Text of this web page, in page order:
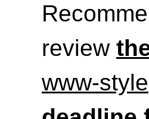
review
www-style